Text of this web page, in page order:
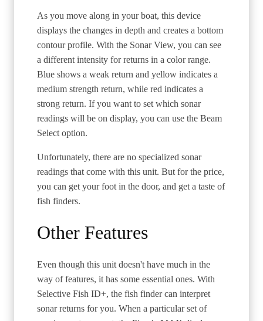
As you move along in your boat, this device
displays the changes in depth and creates a bottom
contour profile. With the Sonar View, you can see
a different intensity for returns in a color range.
Blue shows a weak return and yellow indicates a
medium strength return, while red indicates a
strong return. If you want to set which sonar
readings will be on display, you can use the Beam
Select option.
Unfortunately, there are no specialized sonar
readings that come with this unit. But for the price,
you can get your foot in the door, and get a taste of
fish finders.
Other Features
Even though this unit doesn't have much in the
way of features, it has some essential ones. With
Selective Fish ID+, the fish finder can interpret
sonar returns for you. When a particular set of